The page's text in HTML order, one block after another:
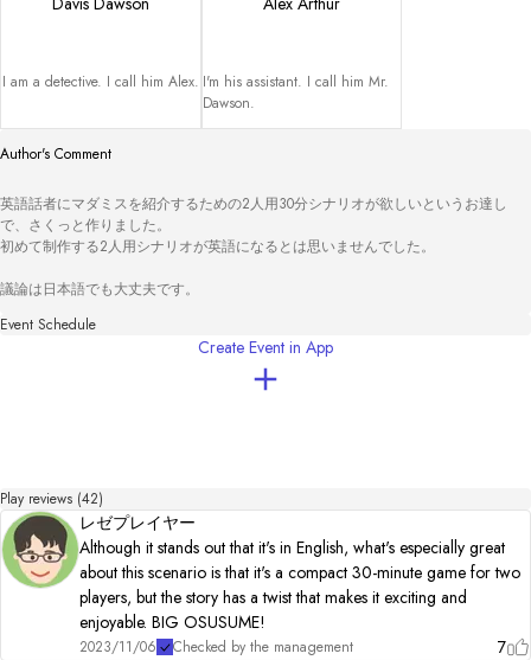
I am a detective. I call him Alex. I'm his assistant. I call him Mr.
Dawson.
Author's Comment
英語話者にマダミスを紹介するための2人用30分シナリオが欲しいというお達し
で、さくっと作りました。
初めて制作する2人用シナリオが英語になるとは思いませんでした。
議論は日本語でも大丈夫です。
Event Schedule
Create Event in App
Play reviews (42)
レゼプレイヤー
Although it stands out that it's in English, what's especially great
about this scenario is that it's a compact 30-minute game for two
players, but the story has a twist that makes it exciting and
enjoyable. BIG OSUSUME!
2023/11/06 Checked by the management
7